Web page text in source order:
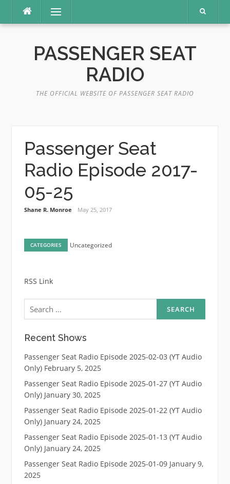
content
Menu
PASSENGER SEAT
RADIO
THE OFFICIAL WEBSITE OF PASSENGER SEAT RADIO
Passenger Seat
Radio Episode 2017-
05-25
Shane R. Monroe May 25, 2017
CATEGORIES Uncategorized
RSS Link
Search
for:
Recent Shows
Passenger Seat Radio Episode 2025-02-03 (YT Audio
Only) February 5, 2025
Passenger Seat Radio Episode 2025-01-27 (YT Audio
Only) January 30, 2025
Passenger Seat Radio Episode 2025-01-22 (YT Audio
Only) January 24, 2025
Passenger Seat Radio Episode 2025-01-13 (YT Audio
Only) January 24, 2025
Passenger Seat Radio Episode 2025-01-09 January 9,
2025